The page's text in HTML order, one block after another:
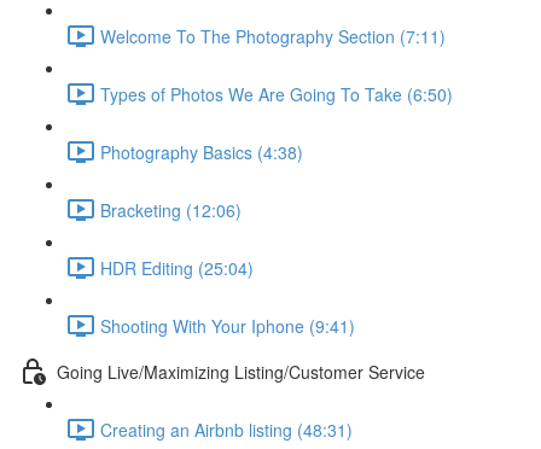
Welcome To The Photography Section (7:11)
Types of Photos We Are Going To Take (6:50)
Photography Basics (4:38)
Bracketing (12:06)
HDR Editing (25:04)
Shooting With Your Iphone (9:41)
Going Live/Maximizing Listing/Customer Service
Creating an Airbnb listing (48:31)